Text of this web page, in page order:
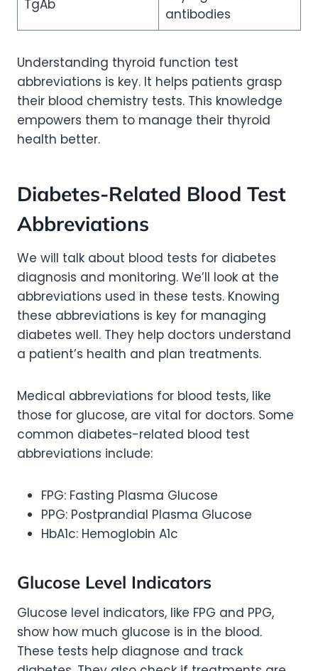
TgAb
antibodies
Understanding thyroid function test
abbreviations is key. It helps patients grasp
their blood chemistry tests. This knowledge
empowers them to manage their thyroid
health better.
Diabetes-Related Blood Test
Abbreviations
We will talk about blood tests for diabetes
diagnosis and monitoring. We’ll look at the
abbreviations used in these tests. Knowing
these abbreviations is key for managing
diabetes well. They help doctors understand
a patient’s health and plan treatments.
Medical abbreviations for blood tests, like
those for glucose, are vital for doctors. Some
common diabetes-related blood test
abbreviations include:
FPG: Fasting Plasma Glucose
PPG: Postprandial Plasma Glucose
HbA1c: Hemoglobin A1c
Glucose Level Indicators
Glucose level indicators, like FPG and PPG,
show how much glucose is in the blood.
These tests help diagnose and track